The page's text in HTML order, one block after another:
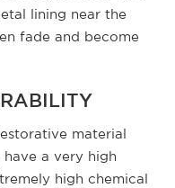
lining near the
fade and become
material
a very high
high chemical